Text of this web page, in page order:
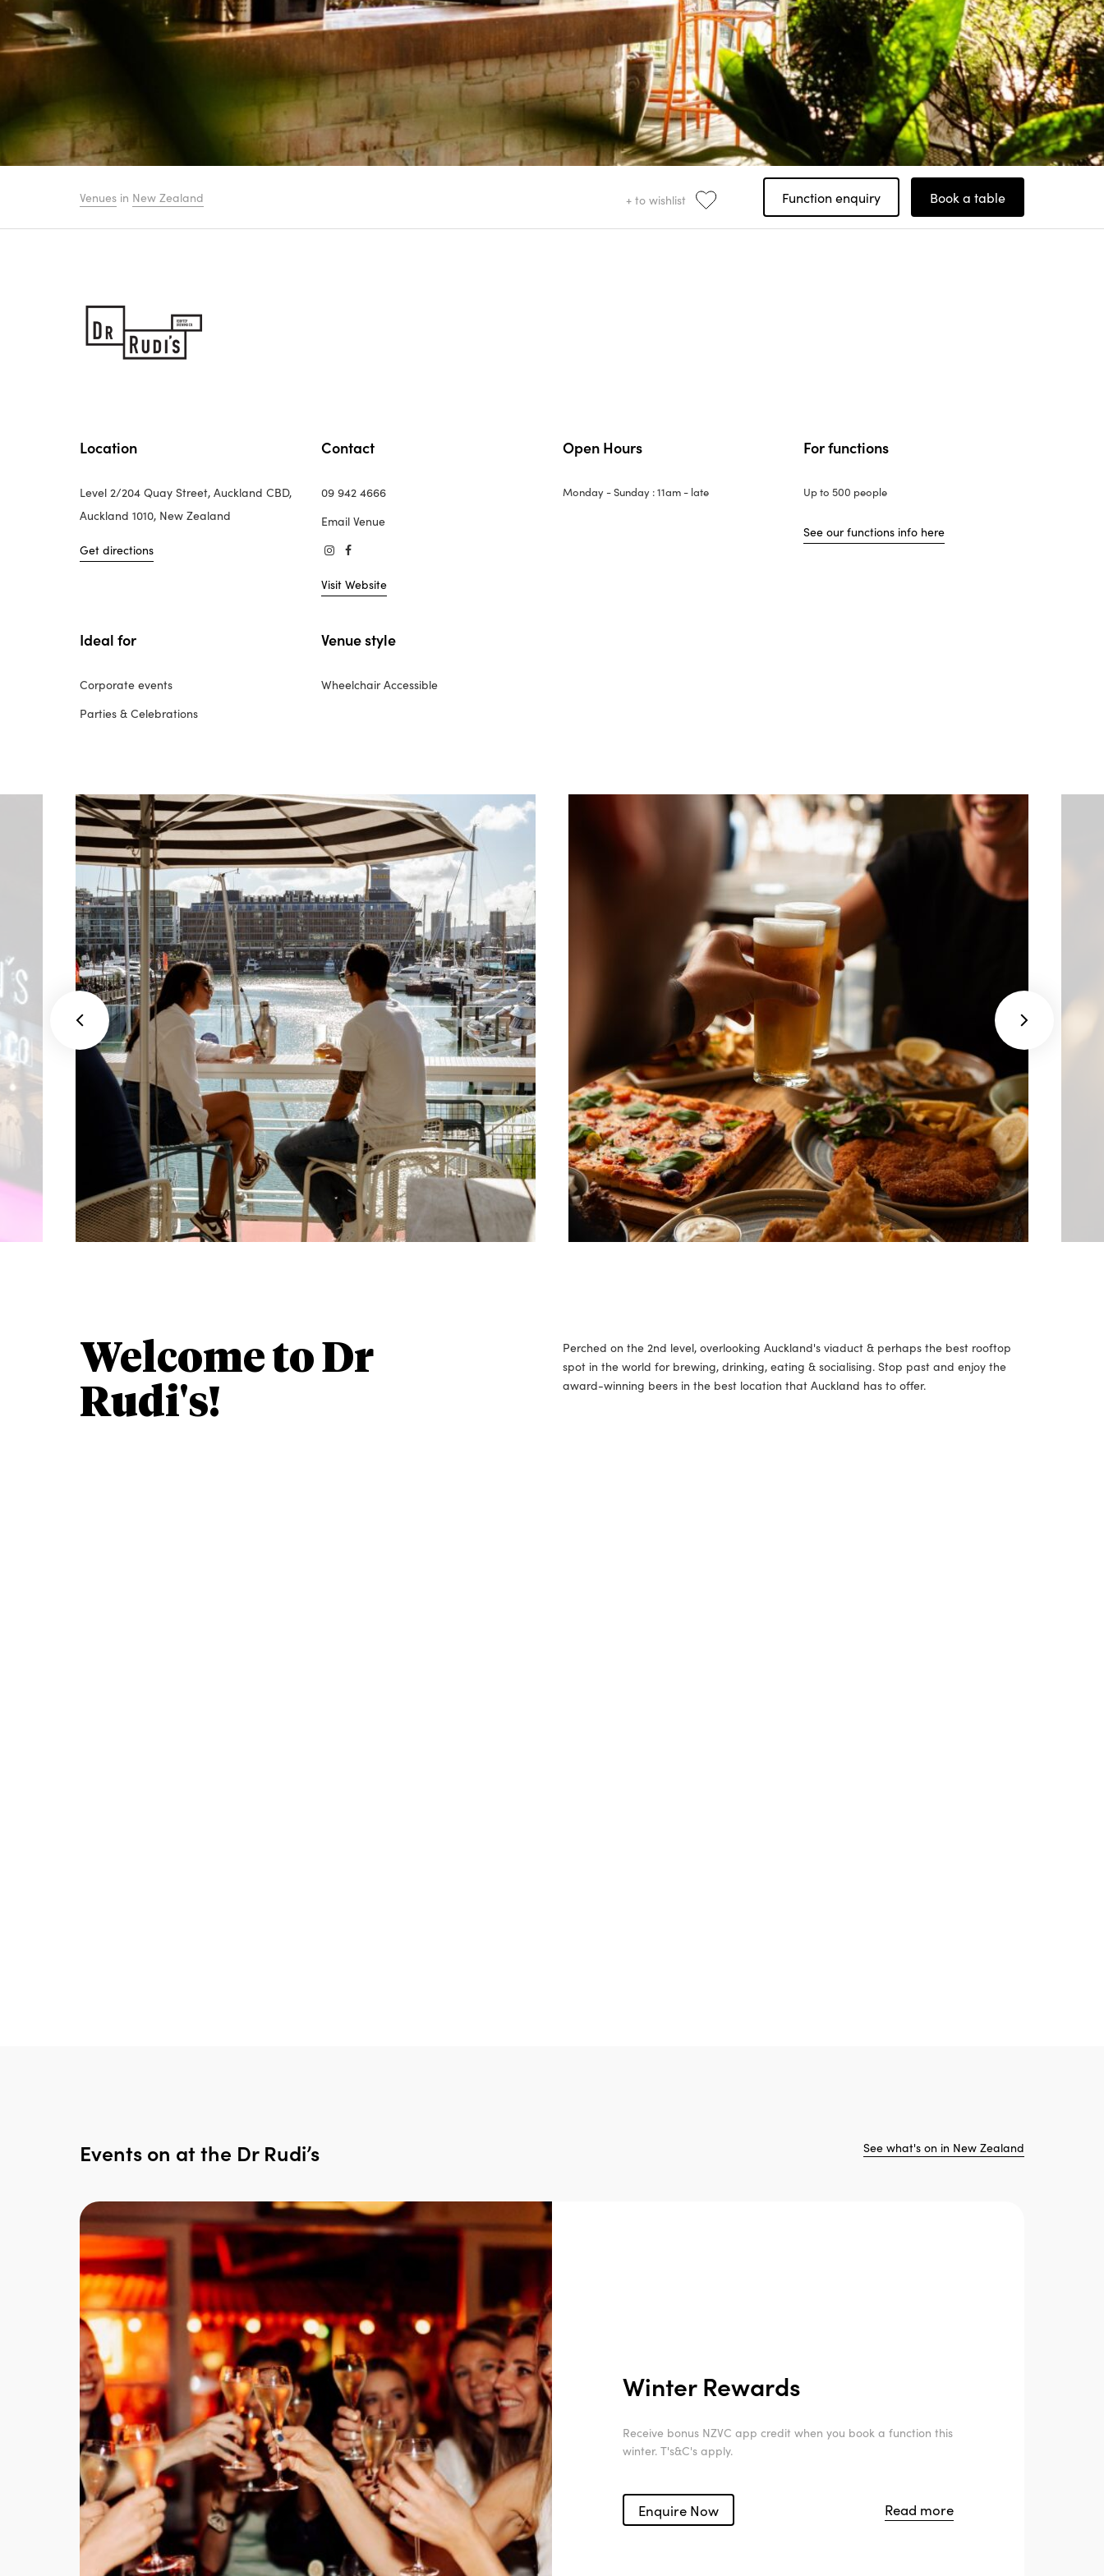
Venues in New Zealand + to wishlist Function enquiry Book a table
Location
Level 2/204 Quay Street, Auckland CBD,
Auckland 1010, New Zealand
Get directions
Contact
09 942 4666
Email Venue
Visit Website
Open Hours
Monday - Sunday : 11am - late
For functions
Up to 500 people
See our functions info here
Ideal for
Corporate events
Parties & Celebrations
Venue style
Wheelchair Accessible
Welcome to Dr
Rudi's!
Perched on the 2nd level, overlooking Auckland's viaduct & perhaps the best rooftop
spot in the world for brewing, drinking, eating & socialising. Stop past and enjoy the
award-winning beers in the best location that Auckland has to offer.
Events on at the Dr Rudi’s See what's on in New Zealand
Winter Rewards
Receive bonus NZVC app credit when you book a function this
winter. T's&C's apply.
Enquire Now Read more